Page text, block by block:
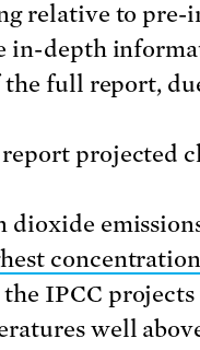
relative to
in-depth
the full report,
dioxide
IPCC
well